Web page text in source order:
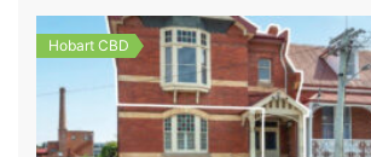
Hobart CBD